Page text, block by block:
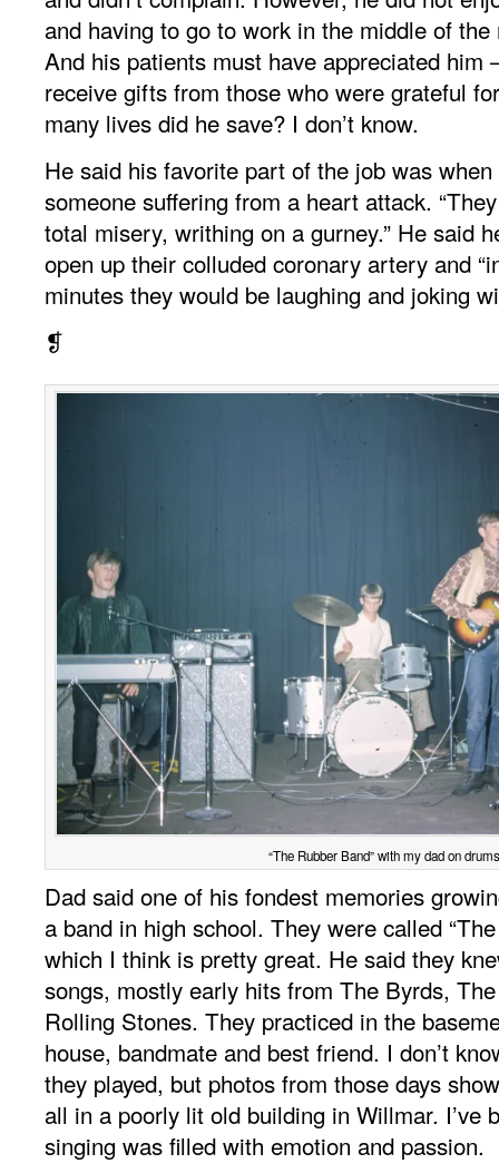
and having to go to work in the middle of
And his patients must have appreciated
receive gifts from those who were grateful
many lives did he save? I don’t know.
He said his favorite part of the job was
someone suffering from a heart attack.
total misery, writhing on a gurney.” He said
open up their colluded coronary artery and
minutes they would be laughing and joking
❡
“The Rubber Band” with my dad on
Dad said one of his fondest memories
a band in high school. They were called
which I think is pretty great. He said they
songs, mostly early hits from The Byrds,
Rolling Stones. They practiced in the
house, bandmate and best friend. I don’t
they played, but photos from those days
all in a poorly lit old building in Willmar. I’ve
singing was filled with emotion and passion.